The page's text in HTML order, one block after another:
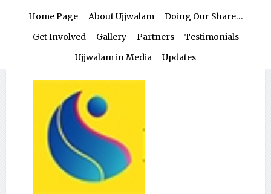
Home Page About Ujjwalam
Doing Our Share…
Get Involved
Gallery Partners
Testimonials
Ujjwalam in Media
Updates